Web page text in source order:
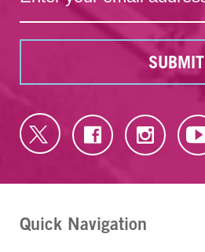
SUBMIT
Quick Navigation